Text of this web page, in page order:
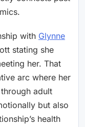
with Glynne
stating she
her. That
arc where her
adult
but also
health